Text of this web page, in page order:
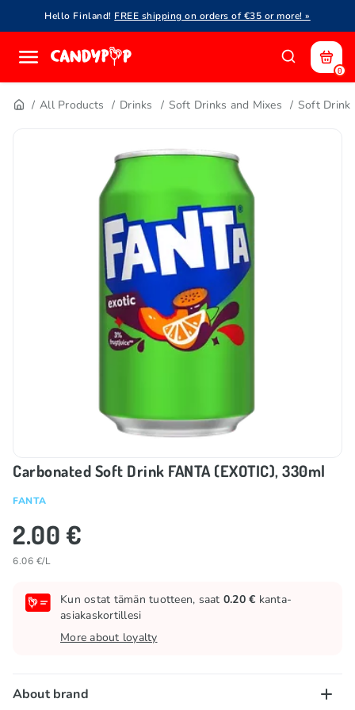
Hello Finland! FREE shipping on orders of €35 or more! »
0
All Products Drinks Soft Drinks and Mixes Soft
Carbonated Soft Drink FANTA (EXOTIC), 330ml
FANTA
2.00 €
6.06 €/L
Kun ostat tämän tuotteen, saat 0.20 € kanta-
asiakaskortillesi
More about loyalty
About brand